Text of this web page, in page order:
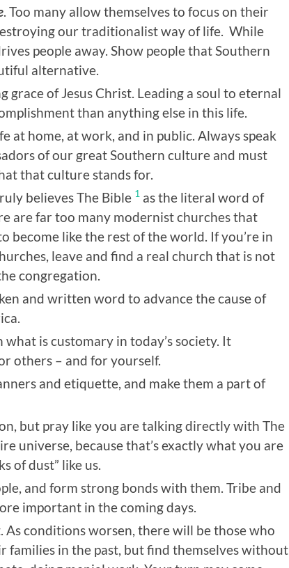
. Too many allow themselves to focus on their
our traditionalist way of life. While
people away. Show people that Southern
alternative.
grace of Jesus Christ. Leading a soul to eternal
than anything else in this life.
at home, at work, and in public. Always speak
of our great Southern culture and must
that culture stands for.
believes The Bible 1 as the literal word of
are far too many modernist churches that
become like the rest of the world. If you’re in
leave and find a real church that is not
congregation.
and written word to advance the cause of
is customary in today’s society. It
others – and for yourself.
and etiquette, and make them a part of
but pray like you are talking directly with The
universe, because that’s exactly what you are
of dust” like us.
and form strong bonds with them. Tribe and
important in the coming days.
As conditions worsen, there will be those who
families in the past, but find themselves without